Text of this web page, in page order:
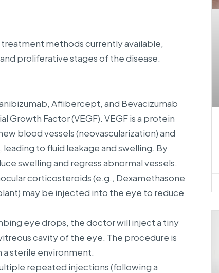
methods currently available,
proliferative stages of the disease.
Aflibercept, and Bevacizumab
Growth Factor (VEGF). VEGF is a protein
blood vessels (neovascularization) and
to fluid leakage and swelling. By
swelling and regress abnormal vessels.
corticosteroids (e.g., Dexamethasone
may be injected into the eye to reduce
eye drops, the doctor will inject a tiny
cavity of the eye. The procedure is
a sterile environment.
repeated injections (following a